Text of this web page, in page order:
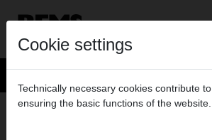
REMS PULL L / M
Cookie settings
Technically necessary cookies contribute to
ensuring the basic functions of the website.